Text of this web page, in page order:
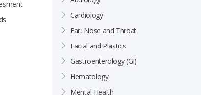
Cardiology
Ear, Nose and Throat
Facial and Plastics
Gastroenterology (GI)
Hematology
Mental Health